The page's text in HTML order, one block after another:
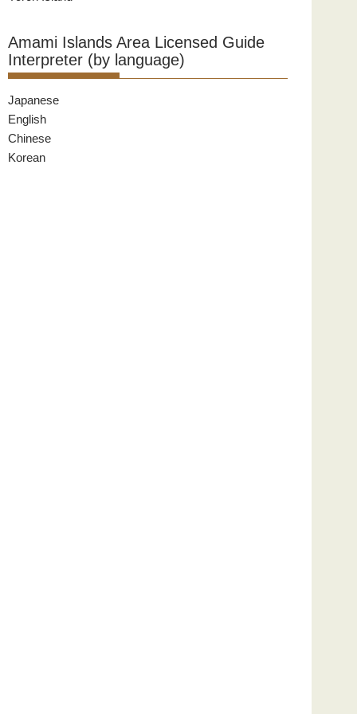
Amami Islands Area Licensed Guide
Interpreter (by language)
Japanese
English
Chinese
Korean